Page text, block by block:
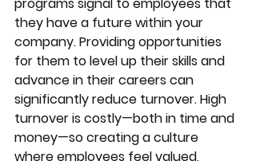
programs signal to employees that
they have a future within your
company. Providing opportunities
for them to level up their skills and
advance in their careers can
significantly reduce turnover. High
turnover is costly—both in time and
money—so creating a culture
where employees feel valued,